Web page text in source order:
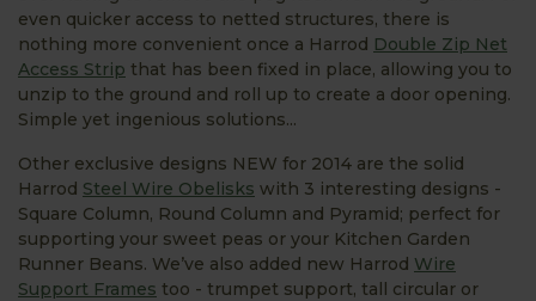
even quicker access to netted structures, there is
nothing more convenient once a Harrod Double Zip Net
Access Strip that has been fixed in place, allowing you to
unzip to the ground and roll up to create a door opening.
Simple yet ingenious solutions...
Other exclusive designs NEW for 2014 are the solid
Harrod Steel Wire Obelisks with 3 interesting designs -
Square Column, Round Column and Pyramid; perfect for
supporting your sweet peas or your Kitchen Garden
Runner Beans. We’ve also added new Harrod Wire
Support Frames too - trumpet support, tall circular or